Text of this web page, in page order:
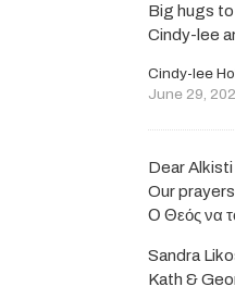
Big hugs to
Cindy-lee
Cindy-lee
June 29,
Dear
Our
Ο Θεός να
Sandra
Kath &